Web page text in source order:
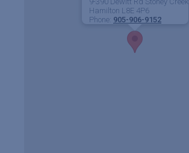
Hamilton L8E 4P6
Phone: 905-906-9152